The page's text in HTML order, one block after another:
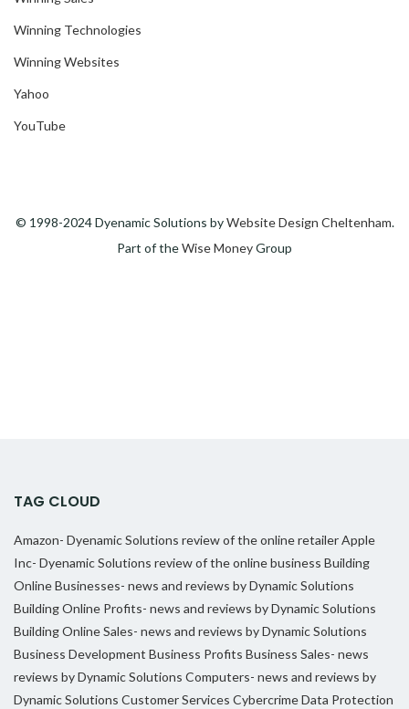
Winning Technologies
Winning Websites
Yahoo
YouTube
© 1998-2024 Dyenamic Solutions byWebsite Design Cheltenham.
Part of theWise MoneyGroup
TAG CLOUD
Amazon- Dyenamic Solutions review of the online retailerApple
Inc- Dyenamic Solutions review of the online business Building
Online Businesses- news and reviews by Dynamic Solutions
Building Online Profits- news and reviews by Dynamic Solutions
Building Online Sales- news and reviews by Dynamic Solutions
Business Development Business Profits Business Sales- news
reviews by Dynamic Solutions Computers- news and reviews by
Dynamic Solutions Customer Services CybercrimeData Protection